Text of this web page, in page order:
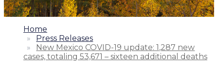
1.
Home
2.
Press Releases
3.
New Mexico COVID-19 update: 1,287 new
cases, totaling 53,671 – sixteen additional deaths